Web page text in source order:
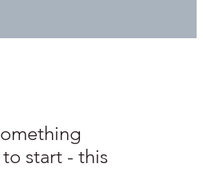
start - this